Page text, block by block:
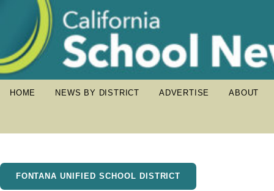
HOME NEWS BY DISTRICT ADVERTISE ABOUT
FONTANA UNIFIED SCHOOL DISTRICT